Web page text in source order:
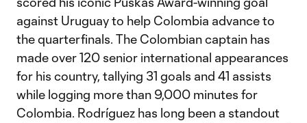
against Uruguay to help Colombia advance to
the quarterfinals. The Colombian captain has
made over 120 senior international appearances
for his country, tallying 31 goals and 41 assists
while logging more than 9,000 minutes for
Colombia. Rodríguez has long been a standout